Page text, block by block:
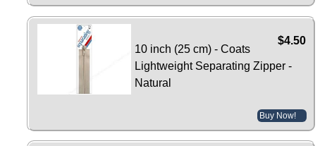
$4.50
10 inch (25 cm) - Coats
Lightweight Separating Zipper -
Natural
Buy Now!